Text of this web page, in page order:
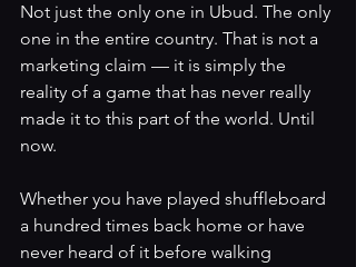
Not just the only one in Ubud. The only
one in the entire country. That is not a
marketing claim — it is simply the
reality of a game that has never really
made it to this part of the world. Until
now.
Whether you have played shuffleboard
a hundred times back home or have
never heard of it before walking